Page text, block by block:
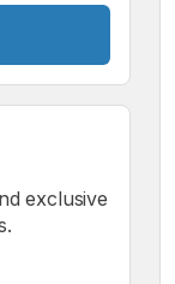
exclusive